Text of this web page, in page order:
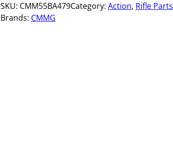
SKU: CMM55BA479Category: Action, Rifle Parts
Brands: CMMG